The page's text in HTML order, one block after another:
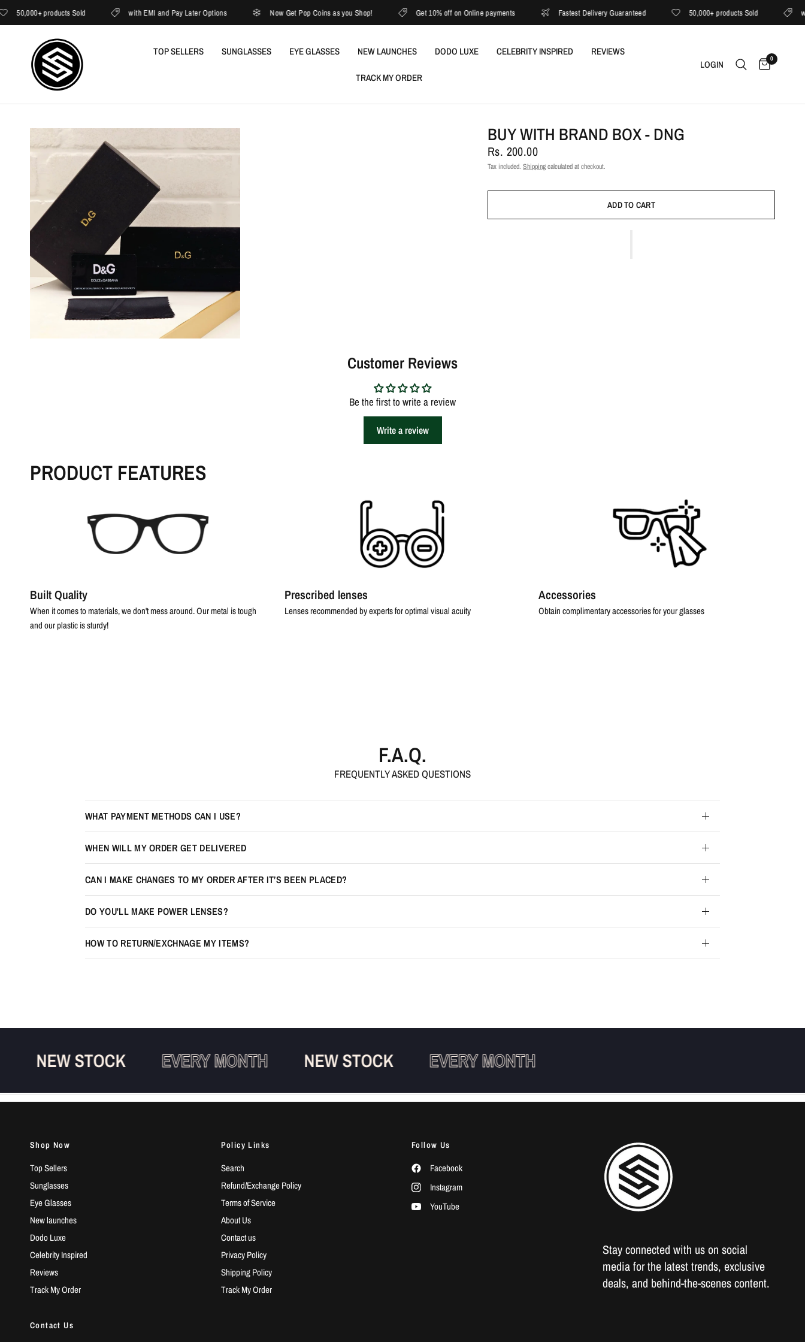
products Sold with EMI and Pay Later Options Now Get Pop Coins as you Shop! Get 10% off on Online payments Fastest Delivery Guaranteed 50,000+ products Sold with
TOP SELLERS SUNGLASSES EYE GLASSES NEW LAUNCHES DODO LUXE CELEBRITY INSPIRED REVIEWS
TRACK MY ORDER
LOGIN 0
BUY WITH BRAND BOX - DNG
Rs. 200.00
Tax included. Shippingcalculated at checkout.
ADD TO CART
Customer Reviews
Be the first to write a review
Write a review
PRODUCT FEATURES
Built Quality
When it comes to materials, we don't mess around. Our metal is tough
and our plastic is sturdy!
Prescribed lenses
Lenses recommended by experts for optimal visual acuity
Accessories
Obtain complimentary accessories for your glasses
F.A.Q.
FREQUENTLY ASKED QUESTIONS
WHAT PAYMENT METHODS CAN I USE?
WHEN WILL MY ORDER GET DELIVERED
CAN I MAKE CHANGES TO MY ORDER AFTER IT’S BEEN PLACED?
DO YOU'LL MAKE POWER LENSES?
HOW TO RETURN/EXCHNAGE MY ITEMS?
NEW STOCK EVERY MONTH NEW STOCK EVERY MONTH
Shop Now
Top Sellers
Sunglasses
Eye Glasses
New launches
Dodo Luxe
Celebrity Inspired
Reviews
Track My Order
Policy Links
Search
Refund/Exchange Policy
Terms of Service
About Us
Contact us
Privacy Policy
Shipping Policy
Track My Order
Follow Us
Facebook
Instagram
YouTube
Stay connected with us on social
media for the latest trends, exclusive
deals, and behind-the-scenes content.
Contact Us